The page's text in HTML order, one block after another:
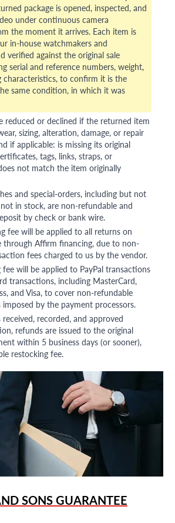
package is opened, inspected, and
under continuous camera
the moment it arrives. Each item is
in-house watchmakers and
verified against the original sale
serial and reference numbers, weight,
characteristics, to confirm it is the
same condition, in which it was
reduced or declined if the returned item
sizing, alteration, damage, or repair
if applicable: is missing its original
tags, links, straps, or
not match the item originally
and special-orders, including but not
in stock, are non-refundable and
by check or bank wire.
fee will be applied to all returns on
through Affirm financing, due to non-
fees charged to us by the vendor.
will be applied to PayPal transactions
transactions, including MasterCard,
and Visa, to cover non-refundable
by the payment processors.
recorded, and approved
refunds are issued to the original
within 5 business days (or sooner),
restocking fee.
SONS GUARANTEE